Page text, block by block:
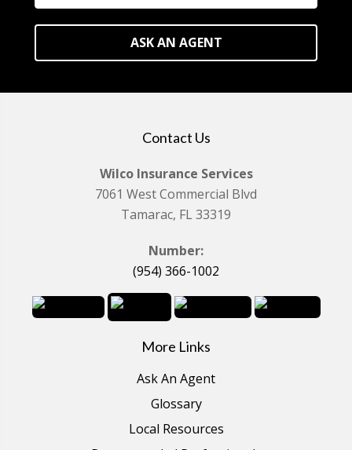
ASK AN AGENT
Contact Us
Wilco Insurance Services
7061 West Commercial Blvd
Tamarac, FL 33319
Number:
(954) 366-1002
More Links
Ask An Agent
Glossary
Local Resources